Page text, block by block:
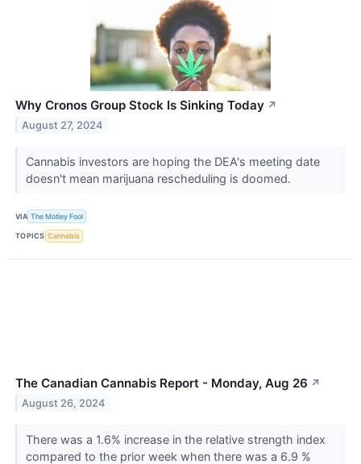
Why Cronos Group Stock Is Sinking Today ↗
August 27, 2024
Cannabis investors are hoping the DEA's meeting date
doesn't mean marijuana rescheduling is doomed.
VIA The Motley Fool
TOPICS Cannabis
The Canadian Cannabis Report - Monday, Aug 26 ↗
August 26, 2024
There was a 1.6% increase in the relative strength index
compared to the prior week when there was a 6.9 %